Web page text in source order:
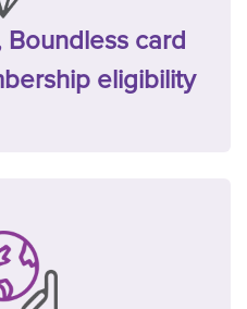
Boundless card
eligibility